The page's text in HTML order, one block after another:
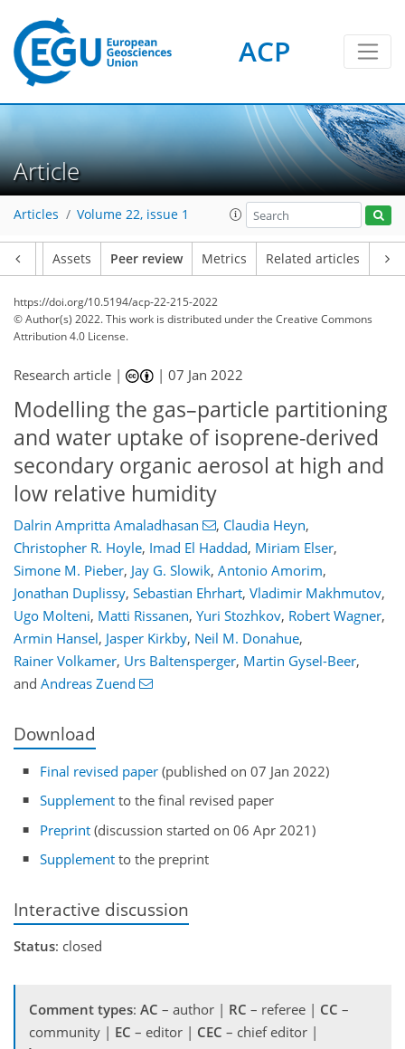
ACP
Article
Articles Volume 22, issue 1
Assets Peer review Metrics Related articles
https://doi.org/10.5194/acp-22-215-2022
© Author(s) 2022. This work is distributed underthe Creative Commons
Attribution 4.0 License.
Research article | |07 Jan 2022
Modelling the gas–particle partitioning
and water uptake of isoprene-derived
secondary organic aerosol at high and
low relative humidity
Dalrin Ampritta Amaladhasan , Claudia Heyn,
Christopher R. Hoyle, Imad El Haddad, Miriam Elser,
Simone M. Pieber, Jay G. Slowik, Antonio Amorim,
Jonathan Duplissy, Sebastian Ehrhart, Vladimir Makhmutov,
Ugo Molteni, Matti Rissanen, Yuri Stozhkov, Robert Wagner,
Armin Hansel, Jasper Kirkby, Neil M. Donahue,
Rainer Volkamer, Urs Baltensperger, Martin Gysel-Beer,
and Andreas Zuend
Download
Final revised paper (published on 07 Jan 2022)
Supplement to the final revised paper
Preprint (discussion started on 06 Apr 2021)
Supplement to the preprint
Interactive discussion
Status: closed
Comment types: AC – author | RC – referee | CC –
community | EC – editor | CEC – chief editor |